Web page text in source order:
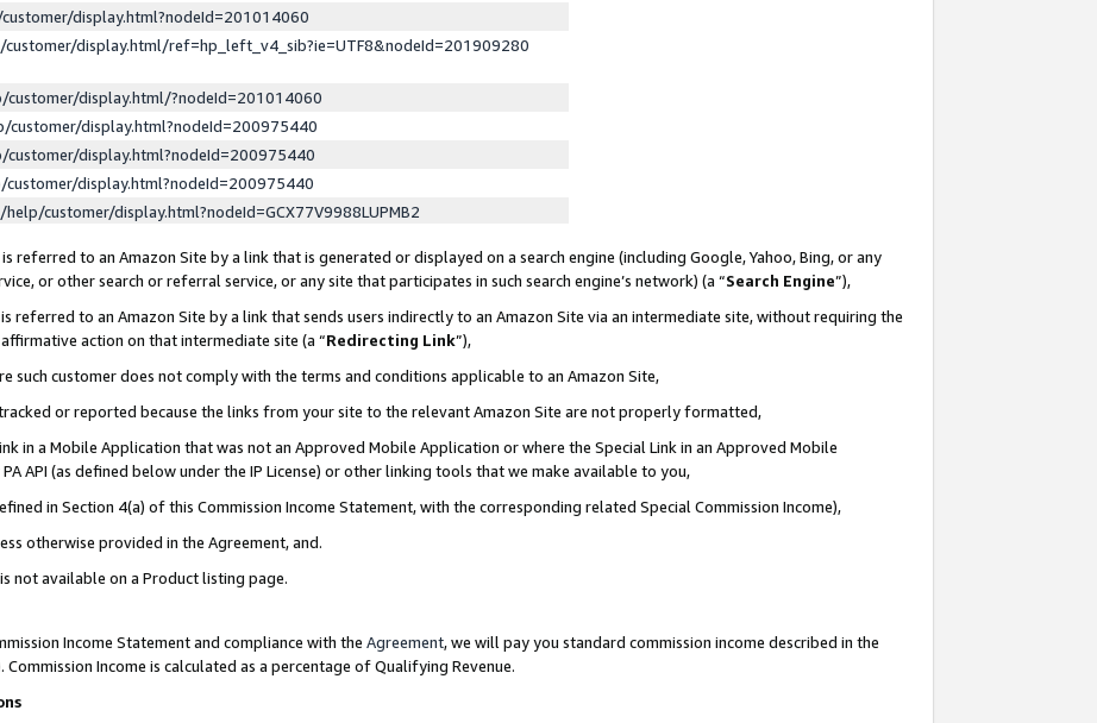
display.html?nodeId=201014060
display.html/ref=hp_left_v4_sib?ie=UTF8&nodeId=201909280
display.html/?nodeId=201014060
display.html?nodeId=200975440
display.html?nodeId=200975440
display.html?nodeId=200975440
customer/display.html?nodeId=GCX77V9988LUPMB2
referred to an Amazon Site by a link that is generated or displayed on a search engine (including Google, Yahoo, Bing, or any
or other search or referral service, or any site that participates in such search engine’s network) (a “Search Engine”),
referred to an Amazon Site by a link that sends users indirectly to an Amazon Site via an intermediate site, without requiring the
action on that intermediate site (a “Redirecting Link”),
such customer does not comply with the terms and conditions applicable to an Amazon Site,
or reported because the links from your site to the relevant Amazon Site are not properly formatted,
in a Mobile Application that was not an Approved Mobile Application or where the Special Link in an Approved Mobile
API (as defined below under the IP License) or other linking tools that we make available to you,
in Section 4(a) of this Commission Income Statement, with the corresponding related Special Commission Income),
otherwise provided in the Agreement, and.
not available on a Product listing page.
Income Statement and compliance with the Agreement, we will pay you standard commission income described in the
Commission Income is calculated as a percentage of Qualifying Revenue.